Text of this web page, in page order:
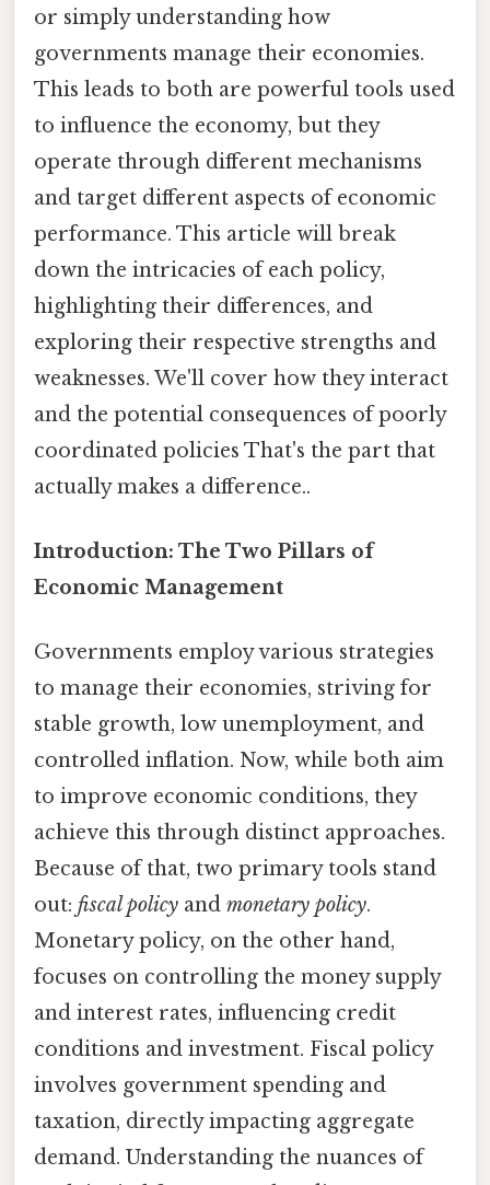
or simply understanding how
governments manage their economies.
This leads to both are powerful tools used
to influence the economy, but they
operate through different mechanisms
and target different aspects of economic
performance. This article will break
down the intricacies of each policy,
highlighting their differences, and
exploring their respective strengths and
weaknesses. We'll cover how they interact
and the potential consequences of poorly
coordinated policies That's the part that
actually makes a difference..
Introduction: The Two Pillars of
Economic Management
Governments employ various strategies
to manage their economies, striving for
stable growth, low unemployment, and
controlled inflation. Now, while both aim
to improve economic conditions, they
achieve this through distinct approaches.
Because of that, two primary tools stand
out: fiscal policy and monetary policy.
Monetary policy, on the other hand,
focuses on controlling the money supply
and interest rates, influencing credit
conditions and investment. Fiscal policy
involves government spending and
taxation, directly impacting aggregate
demand. Understanding the nuances of